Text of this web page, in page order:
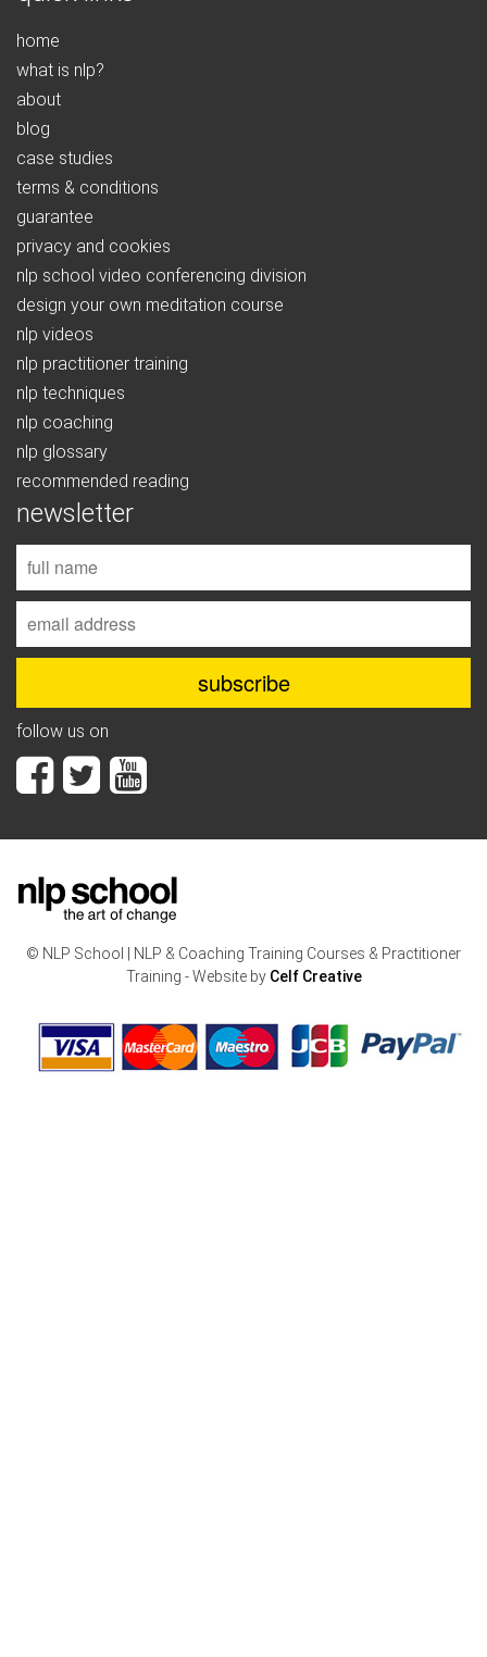
home
what is nlp?
about
blog
case studies
terms & conditions
guarantee
privacy and cookies
nlp school video conferencing division
design your own meditation course
nlp videos
nlp practitioner training
nlp techniques
nlp coaching
nlp glossary
recommended reading
newsletter
follow us on
© NLP School | NLP & Coaching Training Courses & Practitioner
Training - Website by Celf Creative